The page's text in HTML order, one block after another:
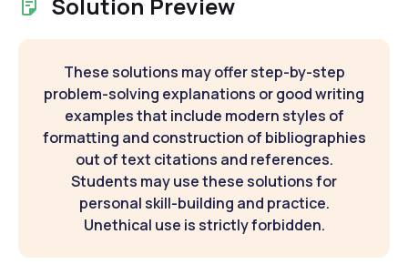
These solutions may offer step-by-step
problem-solving explanations or good writing
examples that include modern styles of
formatting and construction of bibliographies
out of text citations and references.
Students may use these solutions for
personal skill-building and practice.
Unethical use is strictly forbidden.